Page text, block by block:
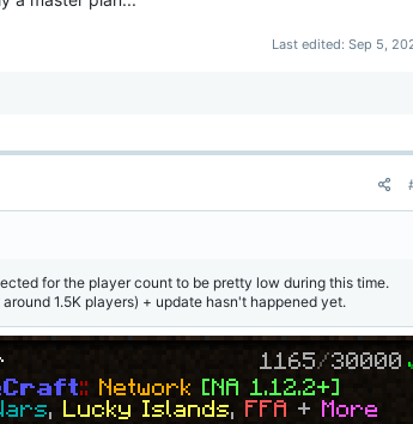
Last edited: Sep 5,
for the player count to be pretty low during this time.
1.5K players) + update hasn't happened yet.